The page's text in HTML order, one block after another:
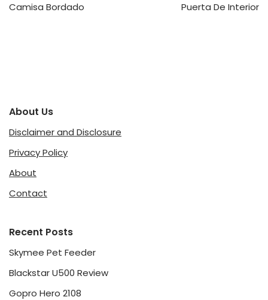
Camisa Bordado Puerta De Interior
About Us
Disclaimer and Disclosure
Privacy Policy
About
Contact
Recent Posts
Skymee Pet Feeder
Blackstar U500 Review
Gopro Hero 2108